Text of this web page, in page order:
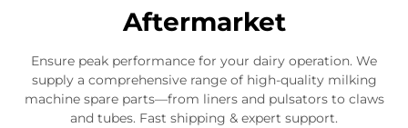
Aftermarket
Ensure peak performance for your dairy operation. We
supply a comprehensive range of high-quality milking
machine spare parts—from liners and pulsators to claws
and tubes. Fast shipping & expert support.